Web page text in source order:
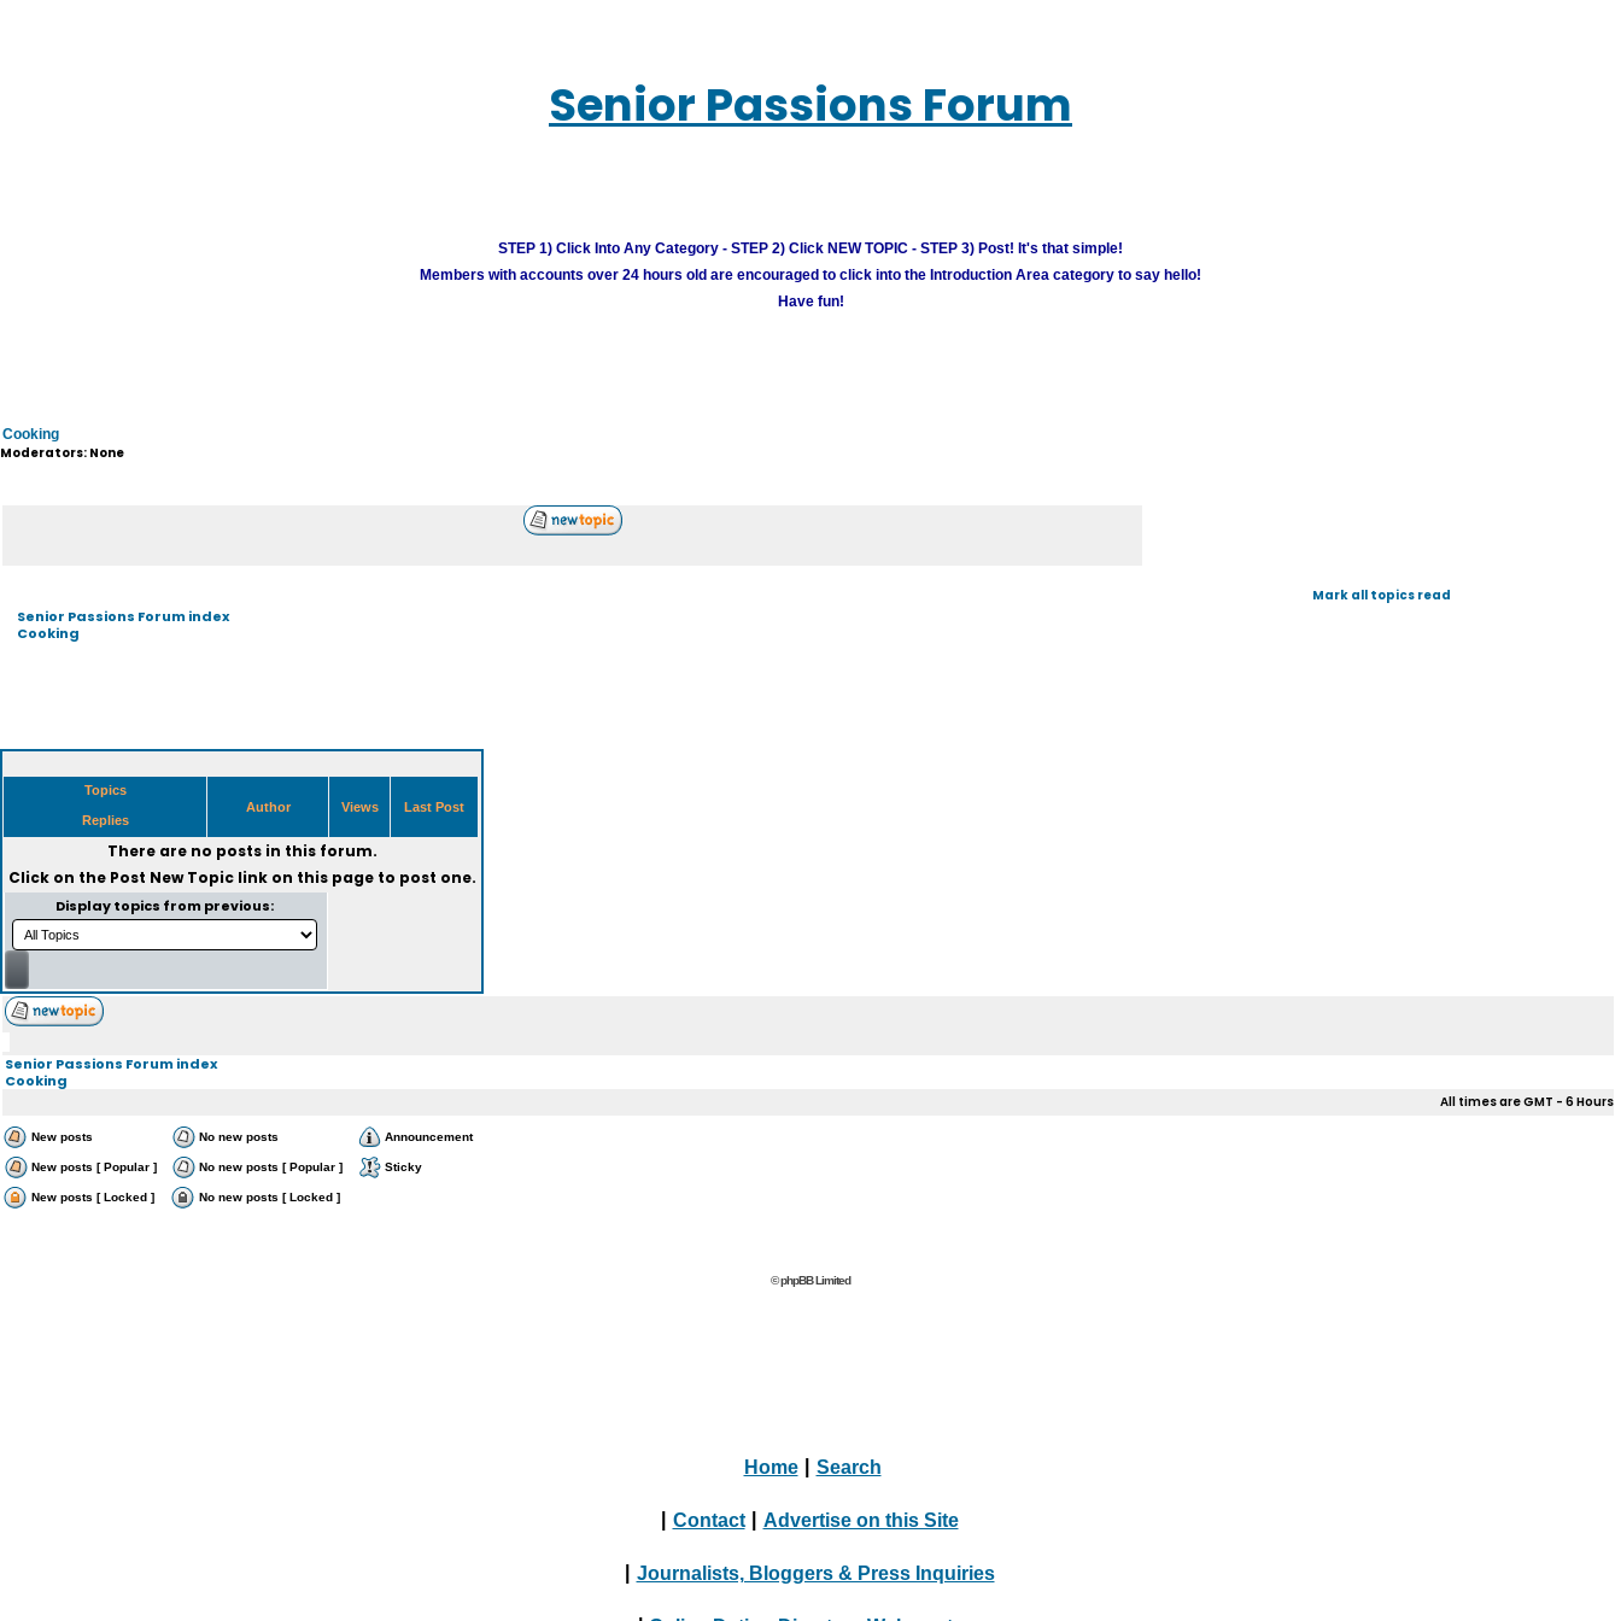
Senior Passions Forum
STEP 1) Click Into Any Category - STEP 2) Click NEW TOPIC - STEP 3) Post! It's that simple!
Members with accounts over 24 hours old are encouraged to click into the Introduction Area category to say hello!
Have fun!
Cooking
Moderators: None
Senior Passions Forum index
Cooking
Mark all topics read
Topics
Replies
Author Views Last Post
There are no posts in this forum.
Click on the Post New Topiclink on this page to post one.
Display topics from previous:
Senior Passions Forum index
Cooking
All times are GMT - 6 Hours
New posts No new posts Announcement
New posts [ Popular ] No new posts [ Popular ] Sticky
New posts [ Locked ] No new posts [ Locked ]
© phpBB Limited
Home Search
Contact Advertise on this Site
Journalists, Bloggers & Press Inquiries